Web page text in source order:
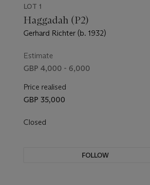
LOT 1
Haggadah (P2)
Gerhard Richter (b. 1932)
Estimate
GBP 4,000 - 6,000
Price realised
GBP 35,000
Closed
FOLLOW